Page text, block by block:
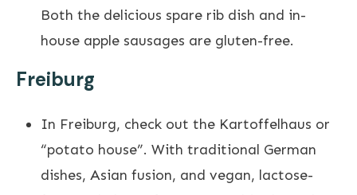
Both the delicious spare rib dish and in-
house apple sausages are gluten-free.
Freiburg
In Freiburg, check out the Kartoffelhaus or
“potato house”. With traditional German
dishes, Asian fusion, and vegan, lactose-